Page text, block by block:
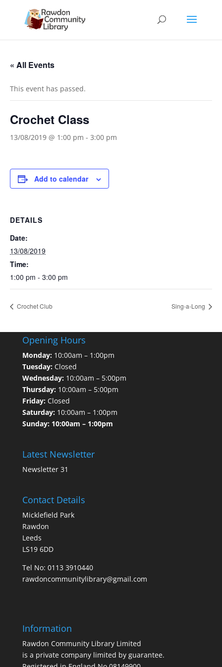
« All Events
This event has passed.
Crochet Class
13/08/2019 @ 1:00 pm - 3:00 pm
Add to calendar
DETAILS
Date:
13/08/2019
Time:
1:00 pm - 3:00 pm
Crochet Club Sing-a-Long
Opening Hours
Monday:10:00am – 1:00pm
Tuesday:Closed
Wednesday:10:00am – 5:00pm
Thursday:10:00am – 5:00pm
Friday:Closed
Saturday:10:00am – 1:00pm
Sunday: 10:00am – 1:00pm
Latest Newsletter
Newsletter 31
Contact Details
Micklefield Park
Rawdon
Leeds
LS19 6DD
Tel No: 0113 3910440
rawdoncommunitylibrary@gmail.com
Information
Rawdon Community Library Limited
is a private company limited by guarantee.